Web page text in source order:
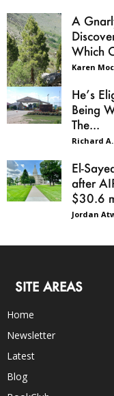
A
Which
Karen
He’s
Being
The...
Richard
El-
after
$30.6
Jordan
SITE AREAS
Home
Newsletter
Latest
Blog